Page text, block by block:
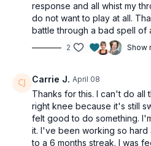
response and all whist my
do not want to play at all.
battle through a bad spell of
2 Show
Carrie J. April 08
Thanks for this. I can't do all
right knee because it's still
felt good to do something.
it. I've been working so hard
to a 6 months streak. I was